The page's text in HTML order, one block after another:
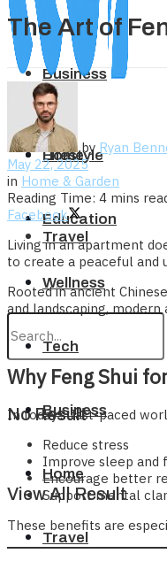
Business
Home
Travel
No Result
View All Result
Lifestyle
Education
Wellness
Tech
Business
Home
Travel
The Art of
by Ryan
May 22, 2025
in Home & Garden
Reading Time: 4 mins
Facebook
Living in an apartment
to create a peaceful and
Rooted in ancient
and landscaping,
Why Feng Shui
In today’s fast-paced
Reduce stress
Improve sleep and
Encourage better
Support mental
These benefits are